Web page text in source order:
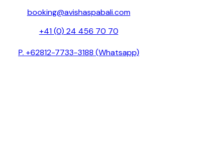
booking@avishaspabali.com
+41 (0) 24 456 70 70
P. +62812-7733-3188 (Whatsapp)